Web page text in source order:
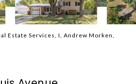
Estate Services, I, Andrew Morken,